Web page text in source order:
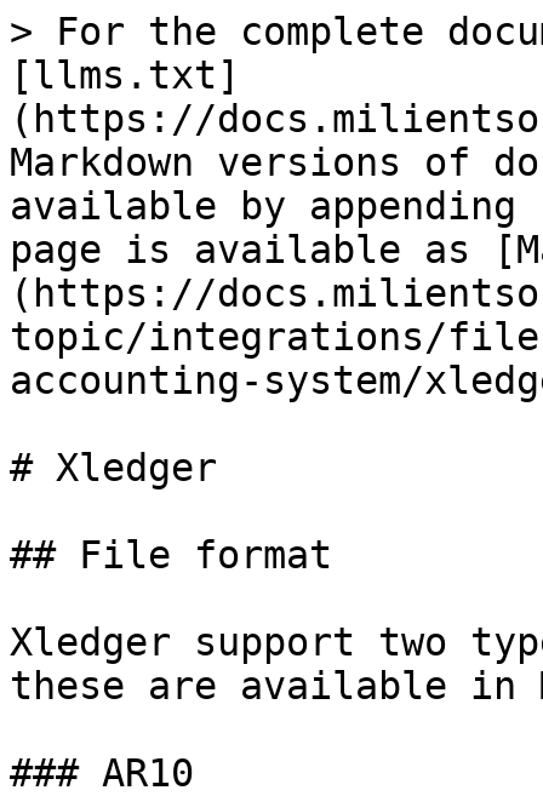
> For the complete
[llms.txt]
(https://
Markdown versions of
available by
page is available as
(https://
topic/integrations/
accounting-system/
# Xledger
## File format
Xledger support two
these are available in
### AR10